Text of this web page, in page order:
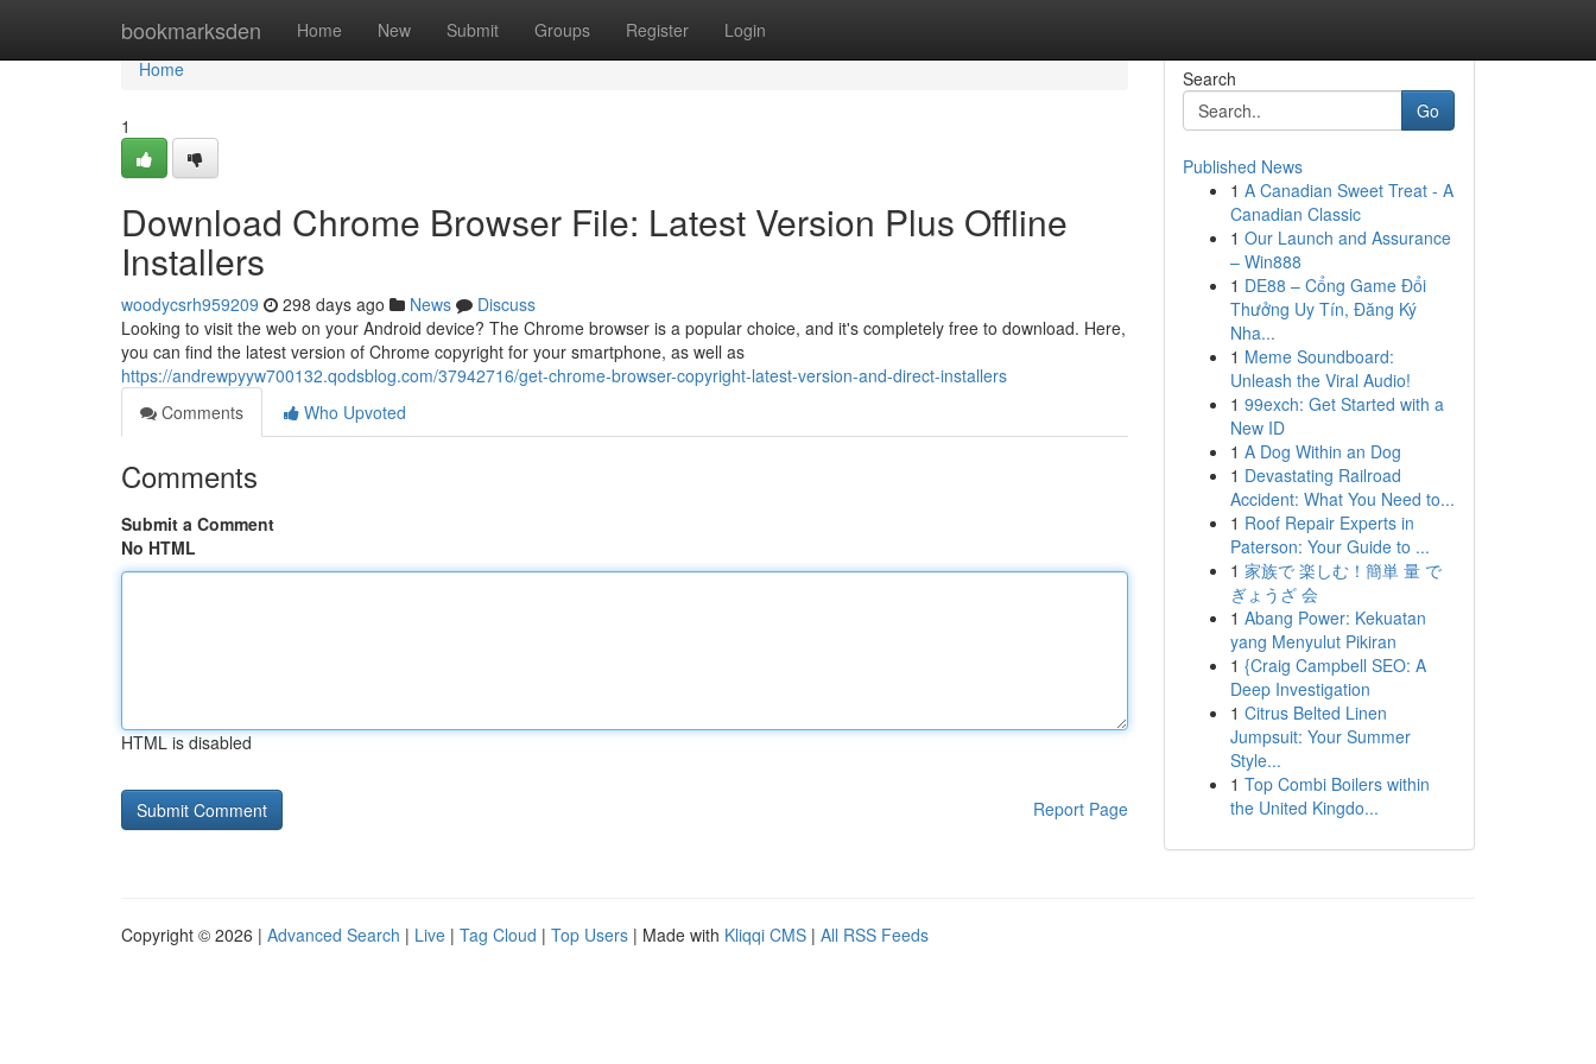
bookmarksden Home New Submit Groups Register Login
Home
Home
1
Download Chrome Browser File: Latest Version Plus Offline
Installers
woodycsrh959209 298 days ago News
Discuss
Looking to visit the web on your Android device? The Chrome browser is a popular choice, and it's completely free to download. Here,
you can find the latest version of Chrome copyright for your smartphone, as well as
https://andrewpyyw700132.qodsblog.com/37942716/get-chrome-browser-copyright-latest-version-and-direct-installers
Comments
Who Upvoted
Comments
Submit a Comment
No HTML
HTML is disabled
Report Page
Search
Go
Published News
1 A Canadian Sweet Treat - A
Canadian Classic
1 Our Launch and Assurance
– Win888
1 DE88 – Cổng Game Đổi
Thưởng Uy Tín, Đăng Ký
Nha...
1 Meme Soundboard:
Unleash the Viral Audio!
1 99exch: Get Started with a
New ID
1 A Dog Within an Dog
1 Devastating Railroad
Accident: What You Need to...
1 Roof Repair Experts in
Paterson: Your Guide to ...
1 家族で 楽しむ！簡単 量 で
ぎょうざ 会
1 Abang Power: Kekuatan
yang Menyulut Pikiran
1 {Craig Campbell SEO: A
Deep Investigation
1 Citrus Belted Linen
Jumpsuit: Your Summer
Style...
1 Top Combi Boilers within
the United Kingdo...
Copyright © 2026 | Advanced Search | Live | Tag Cloud | Top Users | Made with Kliqqi CMS | All RSS Feeds